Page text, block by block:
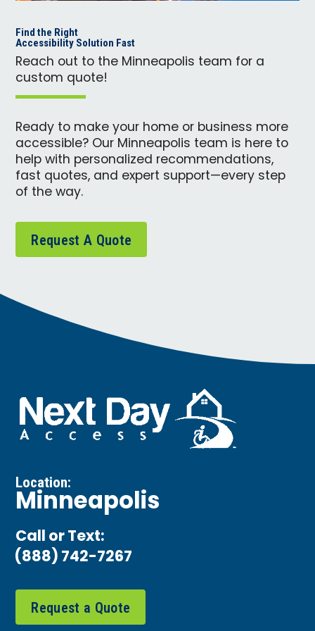
Find the Right
Accessibility Solution Fast
Reach out to the Minneapolis team for a
custom quote!
Ready to make your home or business more
accessible? Our Minneapolis team is here to
help with personalized recommendations,
fast quotes, and expert support—every step
of the way.
Request A Quote
Location:
Minneapolis
Call or Text:
(888) 742-7267
Request a Quote